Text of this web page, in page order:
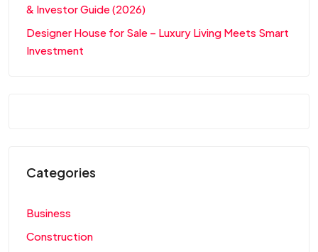
& Investor Guide (2026)
Designer House for Sale – Luxury Living Meets Smart
Investment
Categories
Business
Construction